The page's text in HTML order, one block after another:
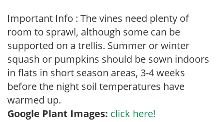
Important Info : The vines need plenty of
room to sprawl, although some can be
supported on a trellis. Summer or winter
squash or pumpkins should be sown indoors
in flats in short season areas, 3-4 weeks
before the night soil temperatures have
warmed up.
Google Plant Images: click here!